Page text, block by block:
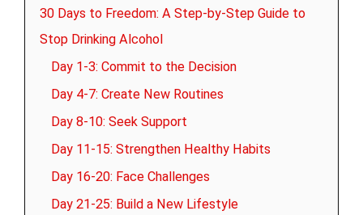
30 Days to Freedom: A Step-by-Step Guide to
Stop Drinking Alcohol
Day 1-3: Commit to the Decision
Day 4-7: Create New Routines
Day 8-10: Seek Support
Day 11-15: Strengthen Healthy Habits
Day 16-20: Face Challenges
Day 21-25: Build a New Lifestyle